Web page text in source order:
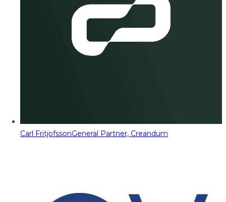
Carl FritjofssonGeneral Partner, Creandum